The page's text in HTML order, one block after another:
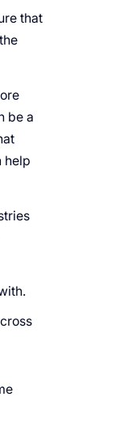
that
be a
help